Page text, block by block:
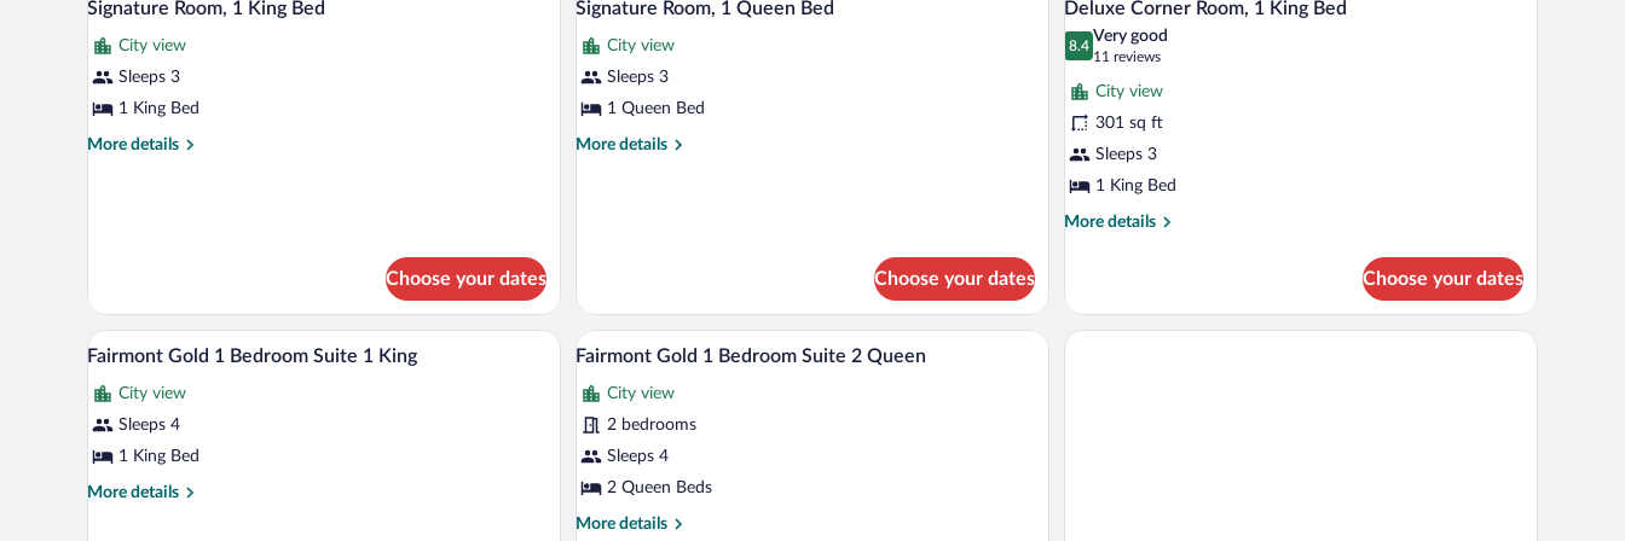
Suite,
King
Bed
all
photos
for
Signature
Room,
Signature Room, 1 King Bed
City view
Sleeps 3
1 King Bed
More details
More
Choose your dates
all
photos
for
Signature
Room,
Signature Room, 1 Queen Bed
City view
Sleeps 3
1 Queen Bed
More details
More
Choose your dates
all
photos
for
Deluxe
Corner
Room,
1
King
Deluxe Corner Room, 1 King Bed
8.4
8.4 out of 10
Very good
11 reviews
(11
reviews)
City view
301 sq ft
Sleeps 3
1 King Bed
More details
More
Corner
Room,
Choose your dates
View
all
photos
for
Fairmont
Gold
Premium bedding, down comforters, minibar, in-room safe
2
Fairmont Gold 1 Bedroom Suite 1 King
City view
Sleeps 4
1 King Bed
More details
More
View
all
photos
for
Fairmont
Gold
Premium bedding, down comforters, minibar, in-room safe
2
Fairmont Gold 1 Bedroom Suite 2 Queen
City view
2 bedrooms
Sleeps 4
2 Queen Beds
More details
More